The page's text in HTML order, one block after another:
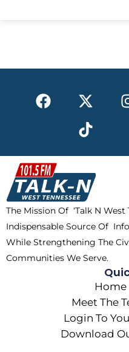
o
t
r
F
a
b
o
o
k
X
-
t
w
i
t
t
e
r
T
i
k
t
o
k
The Mission Of ‘Talk N West
Indispensable Source Of
While Strengthening The
Communities We Serve.
Home
Meet The
Login To
Download